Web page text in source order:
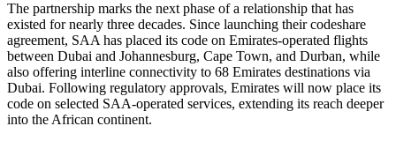
The partnership marks the next phase of a relationship that has
existed for nearly three decades. Since launching their codeshare
agreement, SAA has placed its code on Emirates-operated flights
between Dubai and Johannesburg, Cape Town, and Durban, while
also offering interline connectivity to 68 Emirates destinations via
Dubai. Following regulatory approvals, Emirates will now place its
code on selected SAA-operated services, extending its reach deeper
into the African continent.